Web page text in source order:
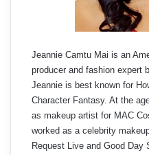
Jeannie Camtu Mai is an
producer and fashion expert
Jeannie is best known for
Character Fantasy. At the
as makeup artist for MAC
worked as a celebrity
Request Live and Good Day